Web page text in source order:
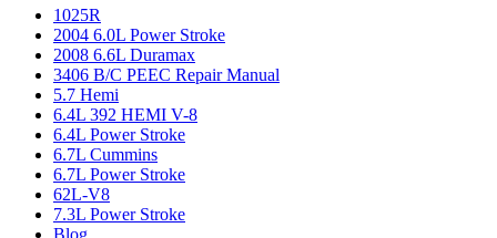
1025R
2004 6.0L Power Stroke
2008 6.6L Duramax
3406 B/C PEEC Repair Manual
5.7 Hemi
6.4L 392 HEMI V-8
6.4L Power Stroke
6.7L Cummins
6.7L Power Stroke
62L-V8
7.3L Power Stroke
Blog